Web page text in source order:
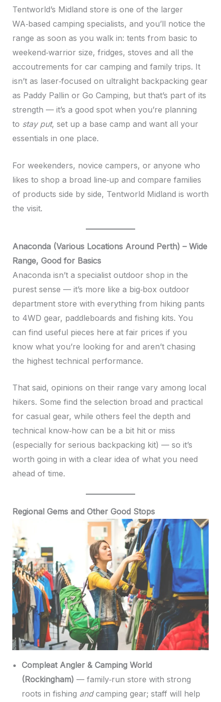
Tentworld’s Midland store is one of the larger
WA‑based camping specialists, and you’ll notice the
range as soon as you walk in: tents from basic to
weekend‑warrior size, fridges, stoves and all the
accoutrements for car camping and family trips. It
isn’t as laser‑focused on ultralight backpacking gear
as Paddy Pallin or Go Camping, but that’s part of its
strength — it’s a good spot when you’re planning
to stay put, set up a base camp and want all your
essentials in one place.
For weekenders, novice campers, or anyone who
likes to shop a broad line‑up and compare families
of products side by side, Tentworld Midland is worth
the visit.
Anaconda (Various Locations Around Perth) – Wide
Range, Good for Basics
Anaconda isn’t a specialist outdoor shop in the
purest sense — it’s more like a big‑box outdoor
department store with everything from hiking pants
to 4WD gear, paddleboards and fishing kits. You
can find useful pieces here at fair prices if you
know what you’re looking for and aren’t chasing
the highest technical performance.
That said, opinions on their range vary among local
hikers. Some find the selection broad and practical
for casual gear, while others feel the depth and
technical know‑how can be a bit hit or miss
(especially for serious backpacking kit) — so it’s
worth going in with a clear idea of what you need
ahead of time.
Regional Gems and Other Good Stops
Compleat Angler & Camping World
(Rockingham) — family‑run store with strong
roots in fishing andcamping gear; staff will help